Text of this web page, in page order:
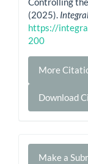
(2025).
https://
200
More
Download
Make
Make a